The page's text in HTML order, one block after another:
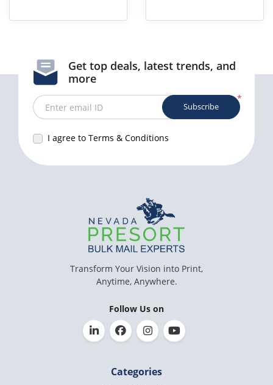
Get top deals, latest trends, and
more
*
Enter email ID
I agree to Terms & Conditions
Subscribe
Transform Your Vision into Print,
Anytime, Anywhere.
Follow Us on
Categories